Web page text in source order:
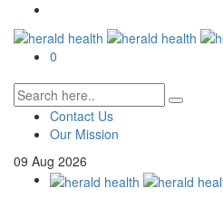
0
Contact Us
Our Mission
09 Aug 2026